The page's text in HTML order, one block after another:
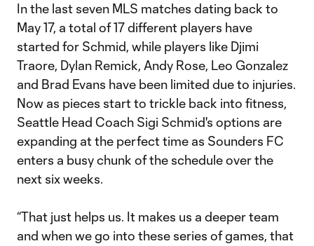
In the last seven MLS matches dating back to
May 17, a total of 17 different players have
started for Schmid, while players like Djimi
Traore, Dylan Remick, Andy Rose, Leo Gonzalez
and Brad Evans have been limited due to injuries.
Now as pieces start to trickle back into fitness,
Seattle Head Coach Sigi Schmid's options are
expanding at the perfect time as Sounders FC
enters a busy chunk of the schedule over the
next six weeks.
“That just helps us. It makes us a deeper team
and when we go into these series of games, that